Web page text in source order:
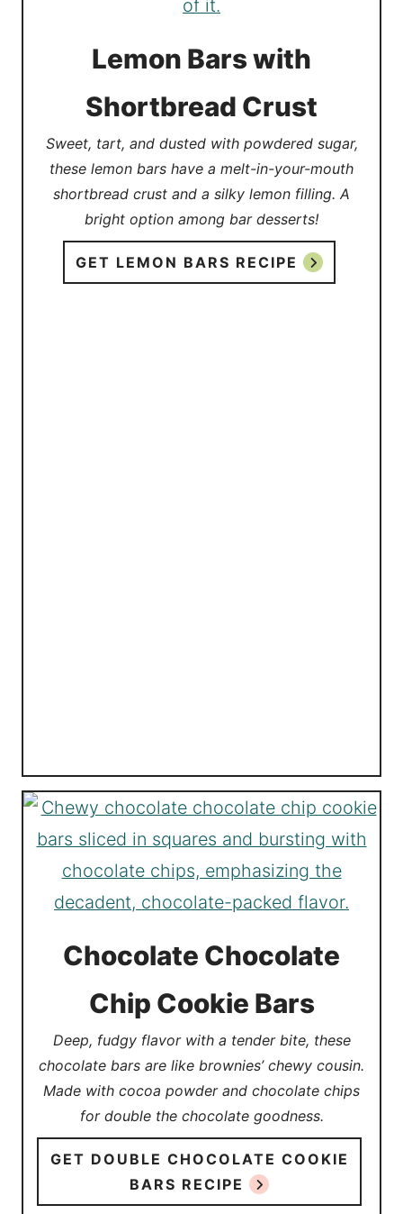
Lemon Bars with
Shortbread Crust
Sweet, tart, and dusted with powdered sugar,
these lemon bars have a melt-in-your-mouth
shortbread crust and a silky lemon filling. A
bright option among bar desserts!
GET LEMON BARS RECIPE
Chocolate Chocolate
Chip Cookie Bars
Deep, fudgy flavor with a tender bite, these
chocolate bars are like brownies’ chewy cousin.
Made with cocoa powder and chocolate chips
for double the chocolate goodness.
GET DOUBLE CHOCOLATE COOKIE
BARS RECIPE